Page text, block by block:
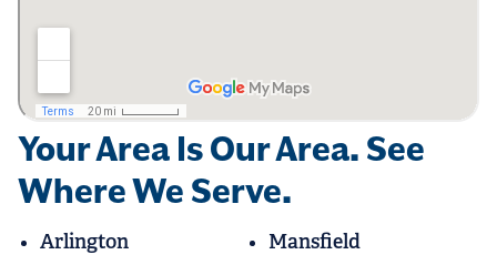
Your Area Is Our Area. See
Where We Serve.
Arlington
Mansfield